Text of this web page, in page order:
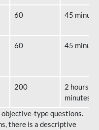
60 45
60 45
200
2 hours 40
minutes
objective-type questions.
there is a descriptive